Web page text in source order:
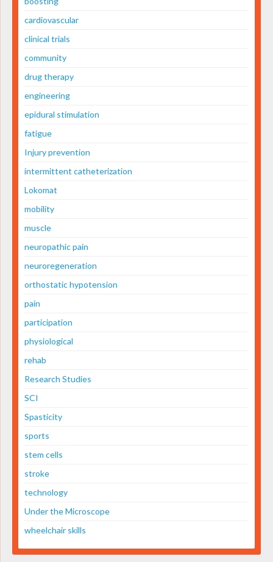
cardiovascular
clinical trials
community
drug therapy
engineering
epidural stimulation
fatigue
Injury prevention
intermittent catheterization
Lokomat
mobility
muscle
neuropathic pain
neuroregeneration
orthostatic hypotension
pain
participation
physiological
rehab
Research Studies
SCI
Spasticity
sports
stem cells
stroke
technology
Under the Microscope
wheelchair skills